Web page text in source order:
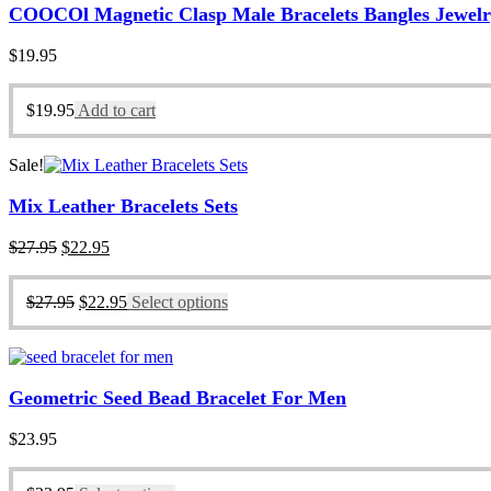
COOCOl Magnetic Clasp Male Bracelets Bangles
$19.95
$19.95 Add to cart
Sale!
Mix Leather Bracelets Sets
$27.95 Original
was:
$27.95.
$22.95Current
is:
$22.95.
$27.95 Original
$27.95.
$22.95Current
$22.95.
Select options
Geometric Seed Bead Bracelet For Men
$23.95